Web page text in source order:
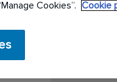
Cookies”.
Cookie